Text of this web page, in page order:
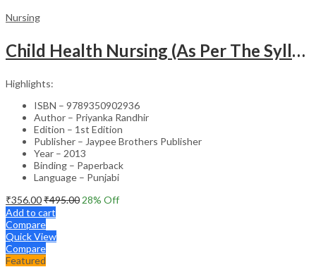
Nursing
Child Health Nursing (As Per The Syllabus Of Inc)(Punjabi)
Highlights:
ISBN – 9789350902936
Author – Priyanka Randhir
Edition – 1st Edition
Publisher – Jaypee Brothers Publisher
Year – 2013
Binding – Paperback
Language – Punjabi
₹356.00₹495.00 28% Off
Add to cart
Compare
Quick View
Compare
Featured